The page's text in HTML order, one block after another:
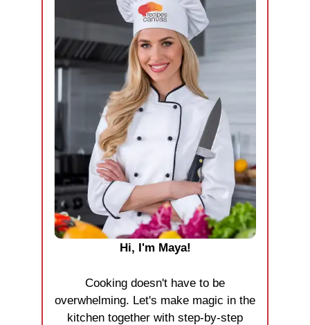
Hi, I'm Maya!
Cooking doesn't have to be
overwhelming. Let's make magic in the
kitchen together with step-by-step